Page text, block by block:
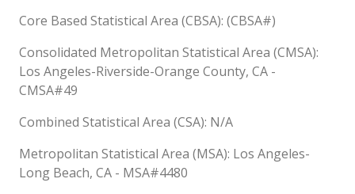
Core Based Statistical Area (CBSA): (CBSA#)
Consolidated Metropolitan Statistical Area (CMSA):
Los Angeles-Riverside-Orange County, CA -
CMSA#49
Combined Statistical Area (CSA): N/A
Metropolitan Statistical Area (MSA): Los Angeles-
Long Beach, CA - MSA#4480